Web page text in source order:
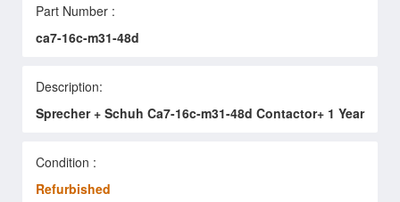
Part Number :
ca7-16c-m31-48d
Description:
Sprecher + Schuh Ca7-16c-m31-48d Contactor+ 1 Year
Condition :
Refurbished